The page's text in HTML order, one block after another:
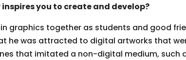
you to create and develop?
graphics together as students and good
he was attracted to digital artworks that
that imitated a non-digital medium, such